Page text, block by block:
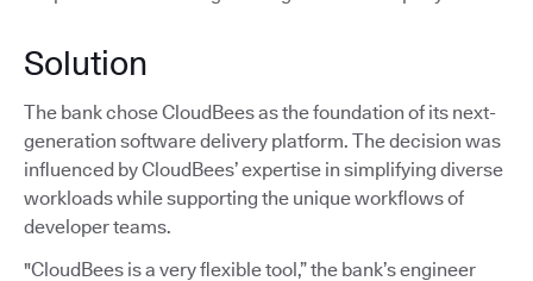
Solution
The bank chose CloudBees as the foundation of its next-
generation software delivery platform. The decision was
influenced by CloudBees’ expertise in simplifying diverse
workloads while supporting the unique workflows of
developer teams.
"CloudBees is a very flexible tool,” the bank’s engineer